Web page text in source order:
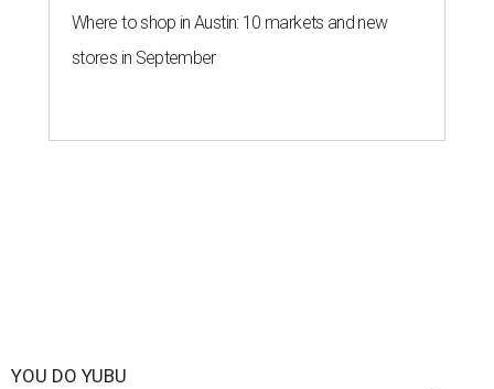
Where to shop in Austin: 10 markets and new
stores in September
YOU DO YUBU